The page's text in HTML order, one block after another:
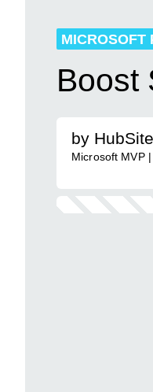
MICROSOFT
Boost
by
Microsoft MVP